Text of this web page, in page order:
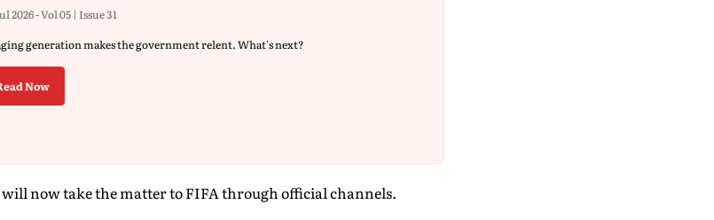
2026 - Vol 05 | Issue 31
generation makes the government relent. What's next?
Now
now take the matter to FIFA through official channels.